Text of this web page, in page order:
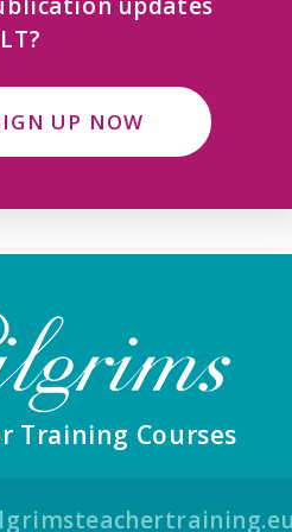
UP NOW
Training Courses